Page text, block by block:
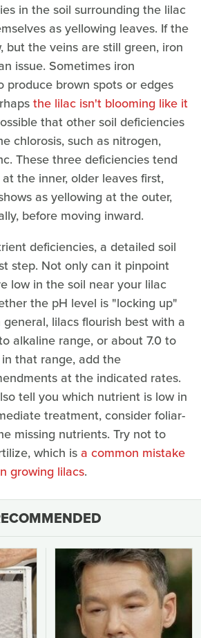
in the soil surrounding the lilac
as yellowing leaves. If the
but the veins are still green, iron
issue. Sometimes iron
produce brown spots or edges
the lilac isn't blooming like it
that other soil deficiencies
chlorosis, such as nitrogen,
These three deficiencies tend
the inner, older leaves first,
as yellowing at the outer,
before moving inward.
deficiencies, a detailed soil
step. Not only can it pinpoint
low in the soil near your lilac
the pH level is "locking up"
lilacs flourish best with a
alkaline range, or about 7.0 to
that range, add the
at the indicated rates.
tell you which nutrient is low in
treatment, consider foliar-
missing nutrients. Try not to
which isa common mistake
growing lilacs.